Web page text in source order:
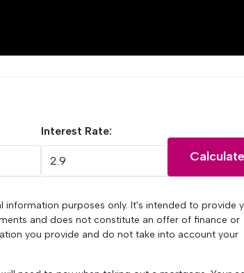
Interest Rate:
Calculate
purposes only. It's intended to provide
and does not constitute an offer of finance or
you provide and do not take into account your